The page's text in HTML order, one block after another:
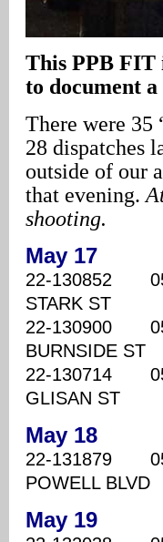
This PPB FIT
to document
There were 35
28 dispatches
outside of our
that evening.
shooting.
May 17
22-130852
STARK ST
22-130900
BURNSIDE ST
22-130714
GLISAN ST
May 18
22-131879
POWELL BLVD
May 19